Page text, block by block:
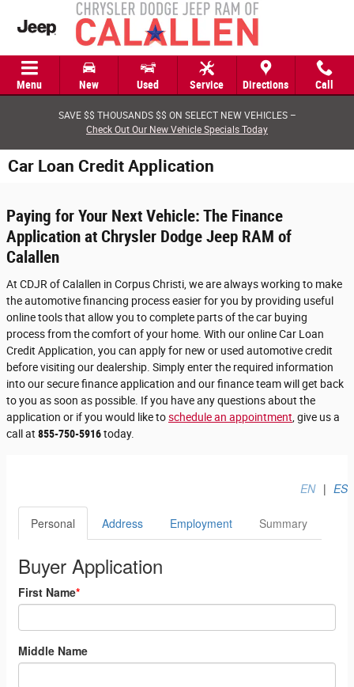
Skip to main content
Menu New Used Service Directions Call
SAVE $$ THOUSANDS $$ ON SELECT NEW VEHICLES –
Check Out Our New Vehicle Specials Today
Car Loan Credit Application
Paying for Your Next Vehicle: The Finance
Application at Chrysler Dodge Jeep RAM of
Calallen
At CDJR of Calallen in Corpus Christi, we are always working to make
the automotive financing process easier for you by providing useful
online tools that allow you to complete parts of the car buying
process from the comfort of your home. With our online Car Loan
Credit Application, you can apply for new or used automotive credit
before visiting our dealership. Simply enter the required information
into our secure finance application and our finance team will get back
to you as soon as possible. If you have any questions about the
application or if you would like toschedule an appointment , give us a
call at 855-750-5916today.